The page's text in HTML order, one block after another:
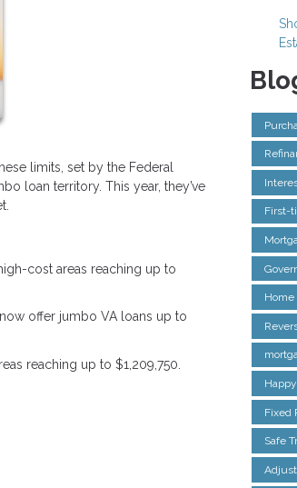
limits, set by the Federal
loan territory. This year, they’ve
cost areas reaching up to
offer jumbo VA loans up to
reaching up to $1,209,750.
First-
Home
Fixed
Safe